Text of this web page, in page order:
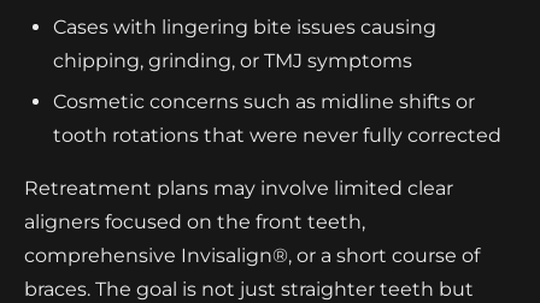
Cases with lingering bite issues causing
chipping, grinding, or TMJ symptoms
Cosmetic concerns such as midline shifts or
tooth rotations that were never fully corrected
Retreatment plans may involve limited clear
aligners focused on the front teeth,
comprehensive Invisalign®, or a short course of
braces. The goal is not just straighter teeth but